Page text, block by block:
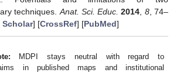
techniques. Anat. Sci. Educ. 2014 8, 74–
Scholar] [CrossRef] [PubMed]
MDPI stays neutral with regard to
in published maps and institutional